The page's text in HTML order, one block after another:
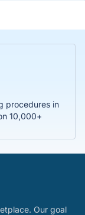
procedures in
10,000+
Our goal